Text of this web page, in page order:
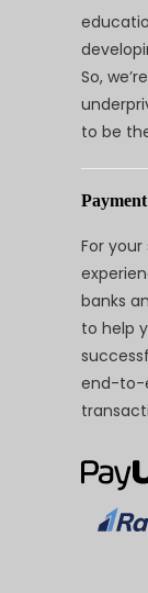
So,
to be
For
banks
to help
end-to-